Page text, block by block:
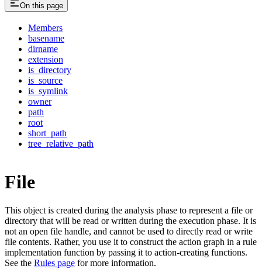
On this page
Members
basename
dirname
extension
is_directory
is_source
is_symlink
owner
path
root
short_path
tree_relative_path
File
This object is created during the analysis phase to represent a file or
directory that will be read or written during the execution phase. It is
not an open file handle, and cannot be used to directly read or write
file contents. Rather, you use it to construct the action graph in a rule
implementation function by passing it to action-creating functions.
See the Rules page for more information.